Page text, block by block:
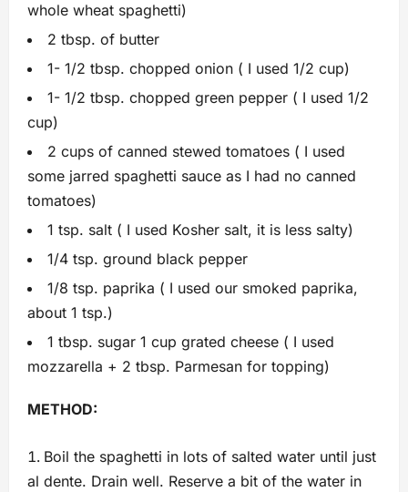
whole wheat spaghetti)
2 tbsp. of butter
1- 1/2 tbsp. chopped onion ( I used 1/2 cup)
1- 1/2 tbsp. chopped green pepper ( I used 1/2
cup)
2 cups of canned stewed tomatoes ( I used
some jarred spaghetti sauce as I had no canned
tomatoes)
1 tsp. salt ( I used Kosher salt, it is less salty)
1/4 tsp. ground black pepper
1/8 tsp. paprika ( I used our smoked paprika,
about 1 tsp.)
1 tbsp. sugar 1 cup grated cheese ( I used
mozzarella + 2 tbsp. Parmesan for topping)
METHOD:
Boil the spaghetti in lots of salted water until just
al dente. Drain well. Reserve a bit of the water in